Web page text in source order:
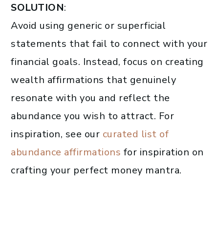
SOLUTION:
Avoid using generic or superficial
statements that fail to connect with your
financial goals. Instead, focus on creating
wealth affirmations that genuinely
resonate with you and reflect the
abundance you wish to attract. For
inspiration, see our curated list of
abundance affirmations for inspiration on
crafting your perfect money mantra.